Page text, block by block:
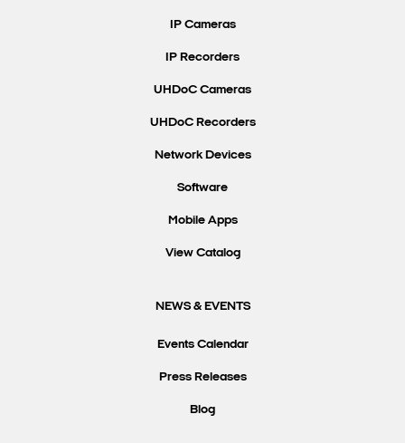
IP Cameras
IP Recorders
UHDoC Cameras
UHDoC Recorders
Network Devices
Software
Mobile Apps
View Catalog
NEWS & EVENTS
Events Calendar
Press Releases
Blog